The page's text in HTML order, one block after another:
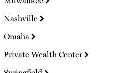
Nashville
Omaha
Private Wealth Center